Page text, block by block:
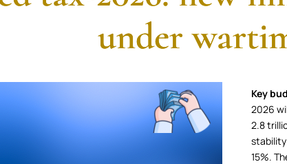
under
Key
2026
2.8
stability
15%.